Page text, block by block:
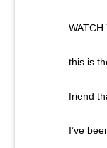
this is
friend
I’ve